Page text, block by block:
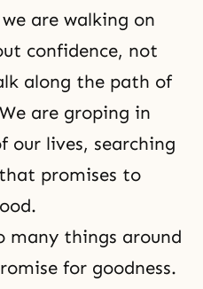
are walking on
confidence, not
along the path of
are groping in
our lives, searching
promises to
many things around
for goodness.